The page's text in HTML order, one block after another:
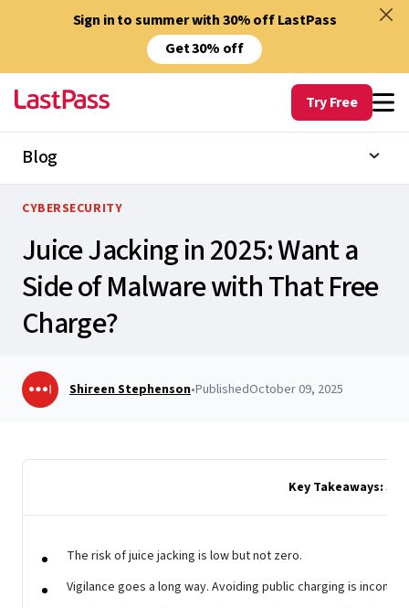
Sign in to summer with 30% off LastPass
Get 30% off
Try Free
Blog
CYBERSECURITY
Juice Jacking in 2025: Want a
Side of Malware with That Free
Charge?
Shireen Stephenson•PublishedOctober 09, 2025
Key Takeaways:
The risk of juice jacking is low but not zero.
Vigilance goes a long way. Avoiding public charging is